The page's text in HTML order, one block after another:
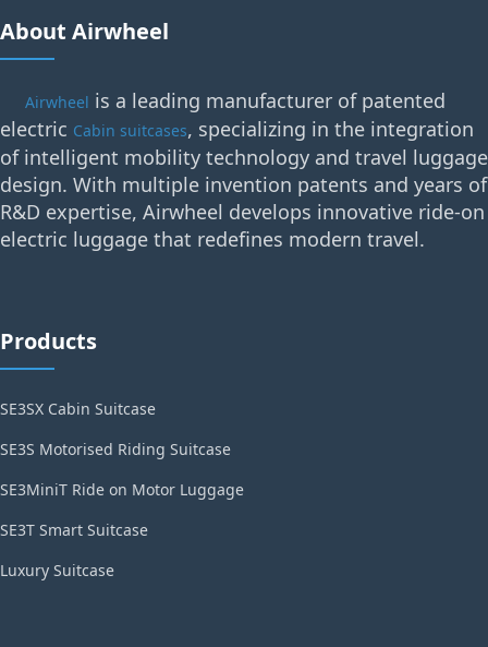
About Airwheel
Airwheel is a leading manufacturer of patented
electric Cabin suitcases, specializing in the integration
of intelligent mobility technology and travel luggage
design. With multiple invention patents and years of
R&D expertise, Airwheel develops innovative ride-on
electric luggage that redefines modern travel.
Products
SE3SX Cabin Suitcase
SE3S Motorised Riding Suitcase
SE3MiniT Ride on Motor Luggage
SE3T Smart Suitcase
Luxury Suitcase